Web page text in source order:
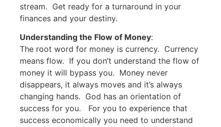
stream. Get ready for a turnaround in your
finances and your destiny.
Understanding the Flow of Money:
The root word for money is currency. Currency
means flow. If you don’t understand the flow of
money it will bypass you. Money never
disappears, it always moves and it’s always
changing hands. God has an orientation of
success for you. For you to experience that
success economically you need to understand